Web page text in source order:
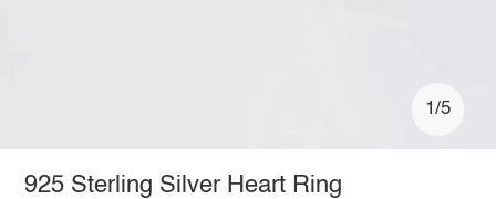
1/5
925 Sterling Silver Heart Ring